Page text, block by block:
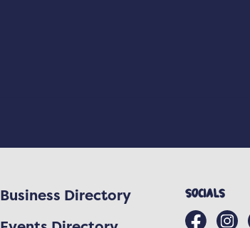
Business Directory
Socials